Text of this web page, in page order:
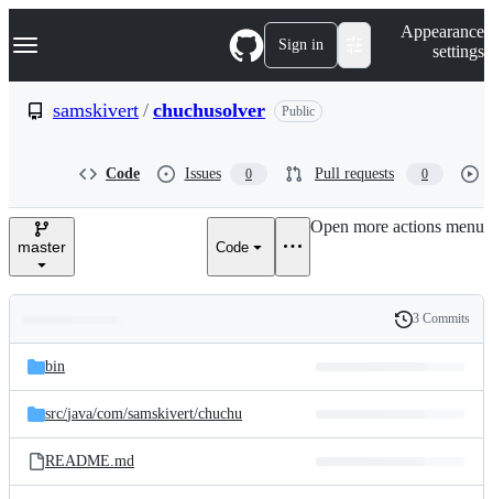
k
p
e
Navigation Menu Sign in
Appearance
settings
samskivert / chuchusolver Public
Code Issues 0 Pull requests 0
master Code
Open more actions menu
and
files
Latest
commit
History
3 Commits
bin
src/java/com/samskivert/chuchu
README.md